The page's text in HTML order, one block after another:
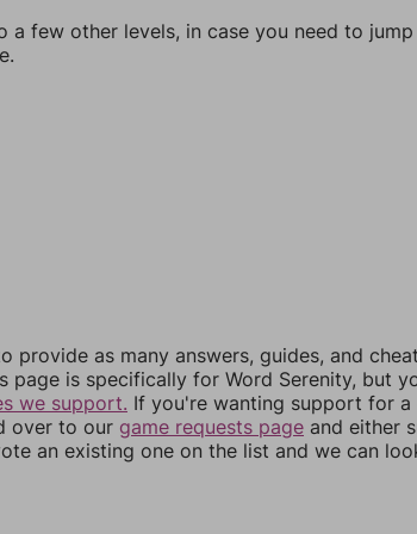
a few other levels, in case you need to
provide as many answers, guides, and
page is specifically for Word Serenity, but
we support. If you're wanting support for a
over to our game requests page and either
an existing one on the list and we can